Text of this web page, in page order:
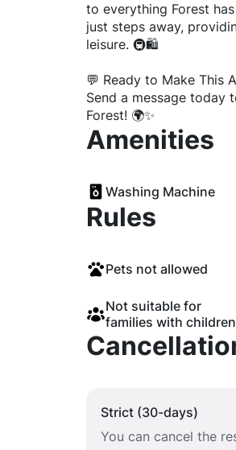
to everything Forest
just steps away,
leisure. 🚇🛍️
💬 Ready to Make This
Send a message today
Forest! 🌍✨
Amenities
Washing Machine
Rules
Pets not allowed
Not suitable for
families with children
Strict (30-days)
You can cancel the